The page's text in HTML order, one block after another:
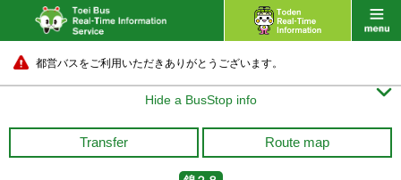
都営バスをご利用いただきありがとうございます。
Hide a BusStop info 
Transfer Route map